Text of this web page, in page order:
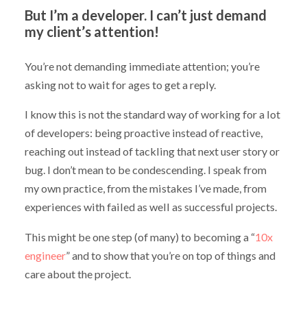
But I’m a developer. I can’t just demand
my client’s attention!
You’re not demanding immediate attention; you’re
asking not to wait for ages to get a reply.
I know this is not the standard way of working for a lot
of developers: being proactive instead of reactive,
reaching out instead of tackling that next user story or
bug. I don’t mean to be condescending. I speak from
my own practice, from the mistakes I’ve made, from
experiences with failed as well as successful projects.
This might be one step (of many) to becoming a “10x
engineer” and to show that you’re on top of things and
care about the project.